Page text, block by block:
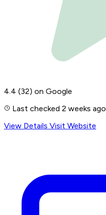
4.4 (32) on Google
Last checked 2 weeks ago
View Details Visit Website